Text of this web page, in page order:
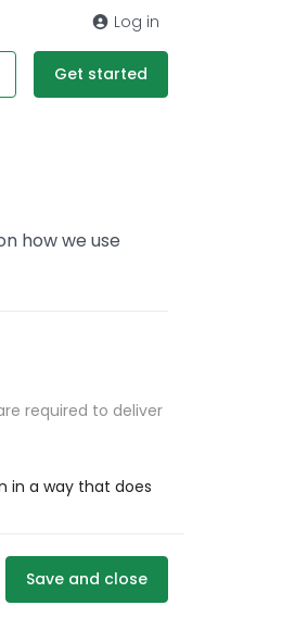
Log in
Get started
how we use
required to deliver
in a way that does
Save and close